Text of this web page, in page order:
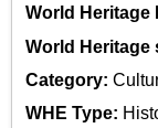
World Heritage
World Heritage
Category:
WHE Type: